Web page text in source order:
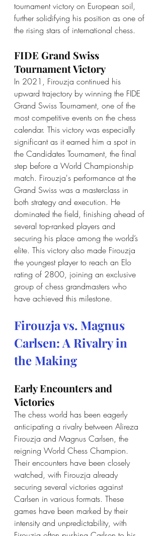
tournament victory on European soil,
further solidifying his position as one of
the rising stars of international chess.
FIDE Grand Swiss
Tournament Victory
In 2021, Firouzja continued his
upward trajectory by winning the FIDE
Grand Swiss Tournament, one of the
most competitive events on the chess
calendar. This victory was especially
significant as it earned him a spot in
the Candidates Tournament, the final
step before a World Championship
match. Firouzja's performance at the
Grand Swiss was a masterclass in
both strategy and execution. He
dominated the field, finishing ahead of
several top-ranked players and
securing his place among the world’s
elite. This victory also made Firouzja
the youngest player to reach an Elo
rating of 2800, joining an exclusive
group of chess grandmasters who
have achieved this milestone.
Firouzja vs. Magnus
Carlsen: A Rivalry in
the Making
Early Encounters and
Victories
The chess world has been eagerly
anticipating a rivalry between Alireza
Firouzja and Magnus Carlsen, the
reigning World Chess Champion.
Their encounters have been closely
watched, with Firouzja already
securing several victories against
Carlsen in various formats. These
games have been marked by their
intensity and unpredictability, with